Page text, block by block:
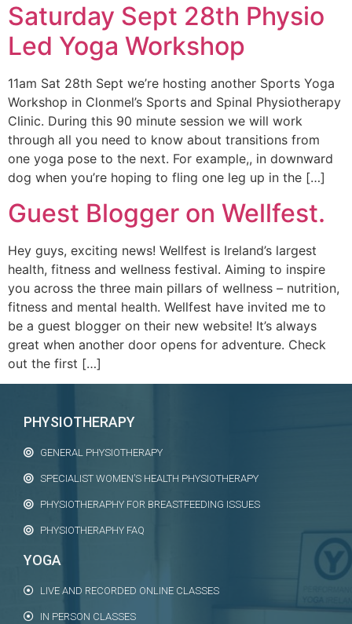
Saturday Sept 28th Physio
Led Yoga Workshop
11am Sat 28th Sept we’re hosting another Sports Yoga
Workshop in Clonmel’s Sports and Spinal Physiotherapy
Clinic. During this 90 minute session we will work
through all you need to know about transitions from
one yoga pose to the next. For example,, in downward
dog when you’re hoping to fling one leg up in the […]
Guest Blogger on Wellfest.
Hey guys, exciting news! Wellfest is Ireland’s largest
health, fitness and wellness festival. Aiming to inspire
you across the three main pillars of wellness – nutrition,
fitness and mental health. Wellfest have invited me to
be a guest blogger on their new website! It’s always
great when another door opens for adventure. Check
out the first […]
PHYSIOTHERAPY
GENERAL PHYSIOTHERAPY
SPECIALIST WOMEN’S HEALTH PHYSIOTHERAPY
PHYSIOTHERAPHY FOR BREASTFEEDING ISSUES
PHYSIOTHERAPHY FAQ
YOGA
LIVE AND RECORDED ONLINE CLASSES
IN PERSON CLASSES